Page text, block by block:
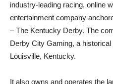
industry-leading racing, online
entertainment company
– The Kentucky Derby. The
Derby City Gaming, a
Louisville, Kentucky.
It also owns and operates the